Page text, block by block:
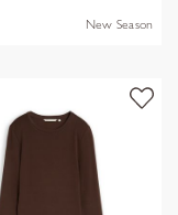
New Season